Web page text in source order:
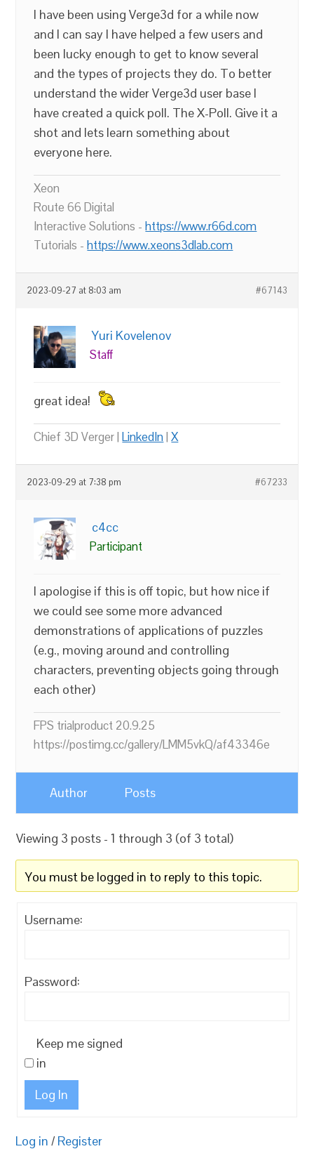
I have been using Verge3d for a while now
and I can say I have helped a few users and
been lucky enough to get to know several
and the types of projects they do. To better
understand the wider Verge3d user base I
have created a quick poll. The X-Poll. Give it a
shot and lets learn something about
everyone here.
Xeon
Route 66 Digital
Interactive Solutions -https://www.r66d.com
Tutorials -https://www.xeons3dlab.com
2023-09-27 at 8:03 am #67143
Yuri Kovelenov
Staff
great idea!
Chief 3D Verger |LinkedIn|X
2023-09-29 at 7:38 pm #67233
c4cc
Participant
I apologise if this is off topic, but how nice if
we could see some more advanced
demonstrations of applications of puzzles
(e.g., moving around and controlling
characters, preventing objects going through
each other)
FPS trialproduct 20.9.25
https://postimg.cc/gallery/LMM5vkQ/af43346e
Author Posts
Viewing 3 posts - 1 through 3 (of 3 total)
You must be logged in to reply to this topic.
Username:
Password:
Keep me signed
in
Log In
Log in / Register